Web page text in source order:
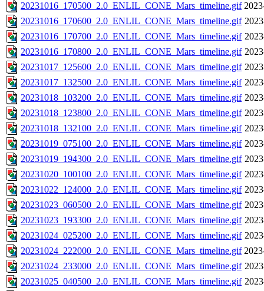
20231016_170500_2.0_ENLIL_CONE_Mars_timeline.gif
20231016_170600_2.0_ENLIL_CONE_Mars_timeline.gif
20231016_170700_2.0_ENLIL_CONE_Mars_timeline.gif
20231016_170800_2.0_ENLIL_CONE_Mars_timeline.gif
20231017_125600_2.0_ENLIL_CONE_Mars_timeline.gif
20231017_132500_2.0_ENLIL_CONE_Mars_timeline.gif
20231018_103200_2.0_ENLIL_CONE_Mars_timeline.gif
20231018_123800_2.0_ENLIL_CONE_Mars_timeline.gif
20231018_132100_2.0_ENLIL_CONE_Mars_timeline.gif
20231019_075100_2.0_ENLIL_CONE_Mars_timeline.gif
20231019_194300_2.0_ENLIL_CONE_Mars_timeline.gif
20231020_100100_2.0_ENLIL_CONE_Mars_timeline.gif
20231022_124000_2.0_ENLIL_CONE_Mars_timeline.gif
20231023_060500_2.0_ENLIL_CONE_Mars_timeline.gif
20231023_193300_2.0_ENLIL_CONE_Mars_timeline.gif
20231024_025200_2.0_ENLIL_CONE_Mars_timeline.gif
20231024_222000_2.0_ENLIL_CONE_Mars_timeline.gif
20231024_233000_2.0_ENLIL_CONE_Mars_timeline.gif
20231025_040500_2.0_ENLIL_CONE_Mars_timeline.gif